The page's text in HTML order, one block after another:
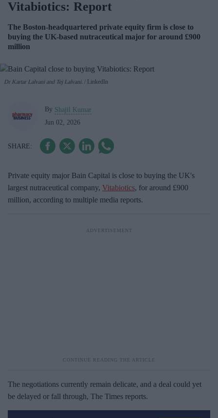
Vitabiotics: Report
The Boston-headquartered private equity firm is close to
buying the UK-based nutraceutical major for around £900
million
Dr Kartar Lalvani and Tej Lalvani. LinkedIn
By Shajil Kumar
Jun 02, 2026
Private equity major Bain Capital is close to buying the UK's
largest nutraceutical company, Vitabiotics, for around £900
million, according to multiple media reports.
The negotiations currently remain delicate, and a deal could yet
be delayed or fall through, The Times reports.